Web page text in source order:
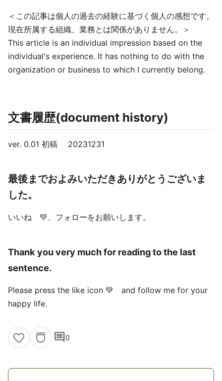
＜この記事は個人の過去の経験に基づく個人の感想です。
現在所属する組織、業務とは関係がありません。＞
This article is an individual impression based on the
individual's experience. It has nothing to do with the
organization or business to which I currently belong.
文書履歴(document history)
ver. 0.01 初稿 20231231
最後までおよみいただきありがとうございま
した。
いいね 💚、フォローをお願いします。
Thank you very much for reading to the last
sentence.
Please press the like icon 💚 and follow me for your
happy life.
comment0